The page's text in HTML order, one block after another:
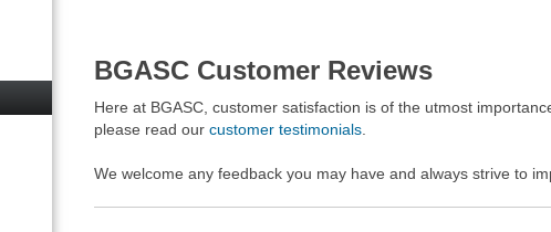
BGASC Customer Reviews
Here at BGASC, customer satisfaction is of the utmost
please read our customer testimonials.
We welcome any feedback you may have and always strive to